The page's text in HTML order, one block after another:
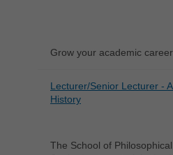
Grow your academic
Lecturer/Senior Lecturer -
History
The School of